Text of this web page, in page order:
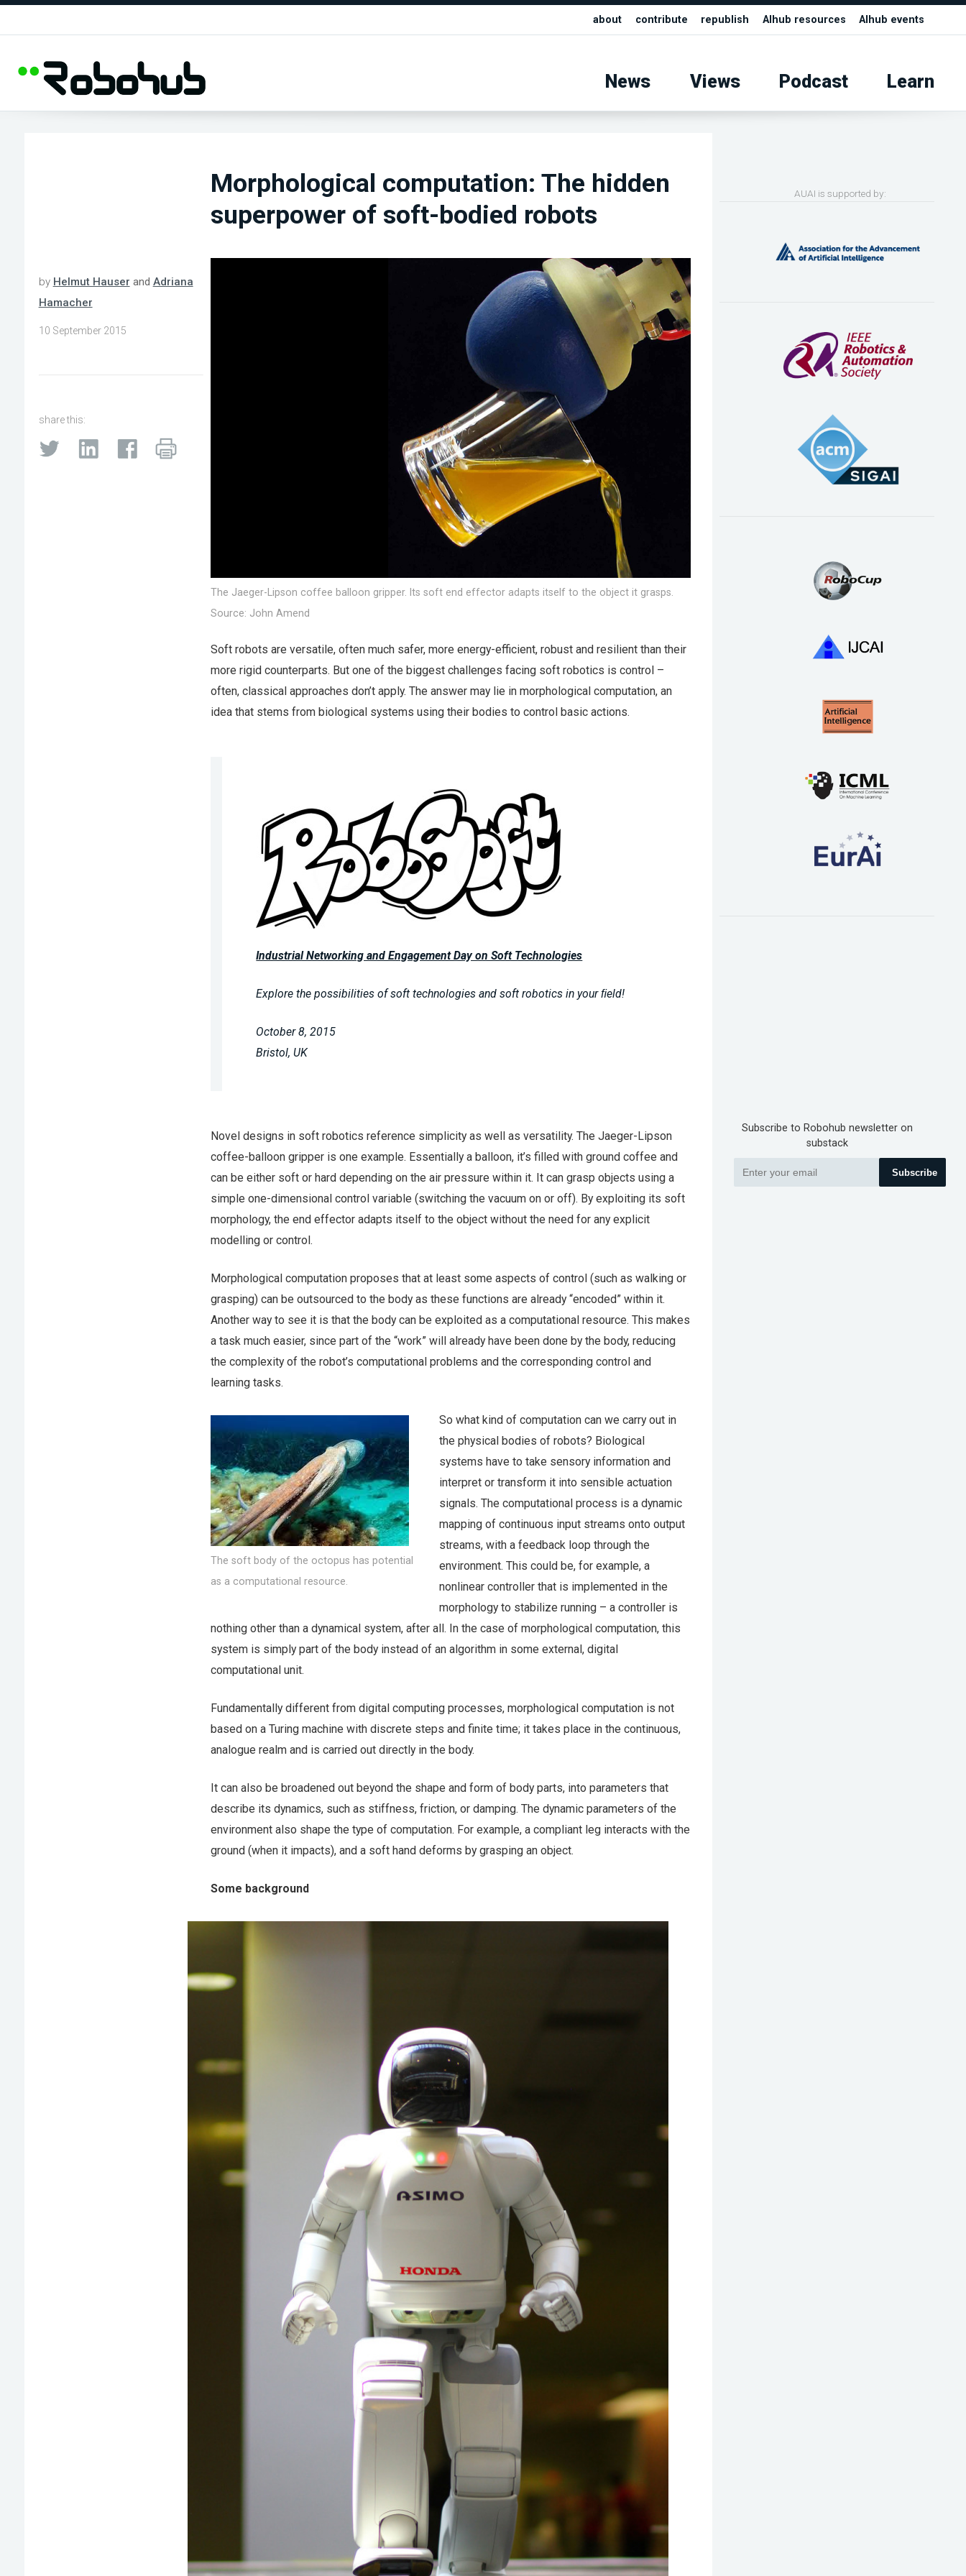
about contribute republish AIhub resources AIhub events
News Views Podcast Learn
Morphological computation: The hidden
superpower of soft-bodied robots
by Helmut Hauser and Adriana
Hamacher
10 September 2015
share this:
The Jaeger-Lipson coffee balloon gripper. Its soft end effector adapts itself to the object it grasps.
Source: John Amend
Soft robots are versatile, often much safer, more energy-efficient, robust and resilient than their
more rigid counterparts. But one of the biggest challenges facing soft robotics is control –
often, classical approaches don’t apply. The answer may lie in morphological computation, an
idea that stems from biological systems using their bodies to control basic actions.
Industrial Networking and Engagement Day on Soft Technologies
Explore the possibilities of soft technologies and soft robotics in your ﬁeld!
October 8, 2015
Bristol, UK
Novel designs in soft robotics reference simplicity as well as versatility. The Jaeger-Lipson
coffee-balloon gripper is one example. Essentially a balloon, it’s filled with ground coffee and
can be either soft or hard depending on the air pressure within it. It can grasp objects using a
simple one-dimensional control variable (switching the vacuum on or off). By exploiting its soft
morphology, the end effector adapts itself to the object without the need for any explicit
modelling or control.
Morphological computation proposes that at least some aspects of control (such as walking or
grasping) can be outsourced to the body as these functions are already “encoded” within it.
Another way to see it is that the body can be exploited as a computational resource. This makes
a task much easier, since part of the “work” will already have been done by the body, reducing
the complexity of the robot’s computational problems and the corresponding control and
learning tasks.
The soft body of the octopus has potential
as a computational resource.
So what kind of computation can we carry out in
the physical bodies of robots? Biological
systems have to take sensory information and
interpret or transform it into sensible actuation
signals. The computational process is a dynamic
mapping of continuous input streams onto output
streams, with a feedback loop through the
environment. This could be, for example, a
nonlinear controller that is implemented in the
morphology to stabilize running – a controller is
nothing other than a dynamical system, after all. In the case of morphological computation, this
system is simply part of the body instead of an algorithm in some external, digital
computational unit.
Fundamentally different from digital computing processes, morphological computation is not
based on a Turing machine with discrete steps and finite time; it takes place in the continuous,
analogue realm and is carried out directly in the body.
It can also be broadened out beyond the shape and form of body parts, into parameters that
describe its dynamics, such as stiffness, friction, or damping. The dynamic parameters of the
environment also shape the type of computation. For example, a compliant leg interacts with the
ground (when it impacts), and a soft hand deforms by grasping an object.
Some background
AUAI is supported by:
Subscribe to Robohub newsletter on
substack
Subscribe